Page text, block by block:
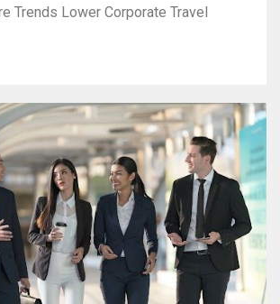
Trends Lower Corporate Travel